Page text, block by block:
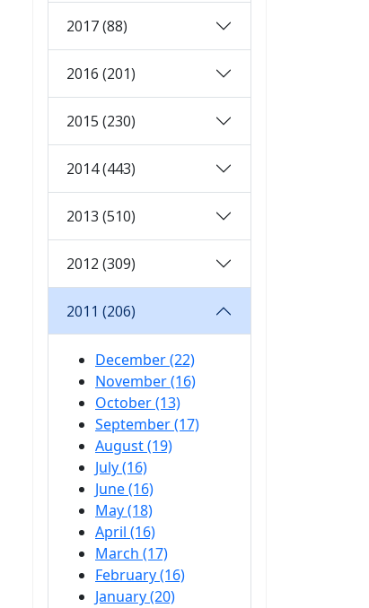
2017 (88)
2016 (201)
2015 (230)
2014 (443)
2013 (510)
2012 (309)
2011 (206)
December (22)
November (16)
October (13)
September (17)
August (19)
July (16)
June (16)
May (18)
April (16)
March (17)
February (16)
January (20)